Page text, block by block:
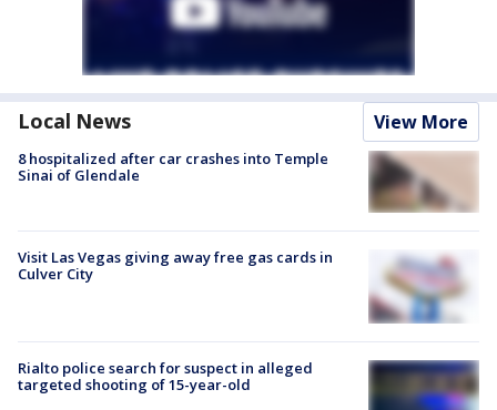
Local News View More
8 hospitalized after car crashes into Temple
Sinai of Glendale
Visit Las Vegas giving away free gas cards in
Culver City
Rialto police search for suspect in alleged
targeted shooting of 15-year-old